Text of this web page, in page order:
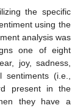
the specific
using the
analysis was
one of eight
joy, sadness,
(i.e.,
present in the
they have a